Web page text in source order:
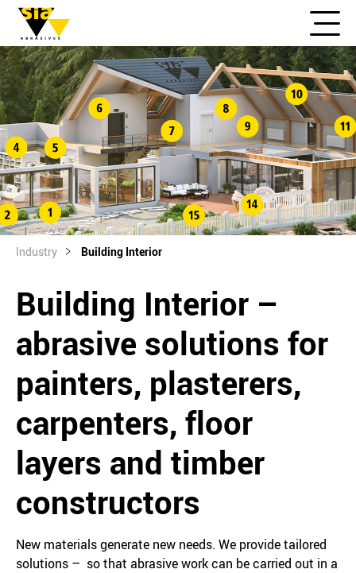
Industry Building Interior
Building Interior –
abrasive solutions for
painters, plasterers,
carpenters, floor
layers and timber
constructors
New materials generate new needs. We provide tailored
solutions – so that abrasive work can be carried out in a